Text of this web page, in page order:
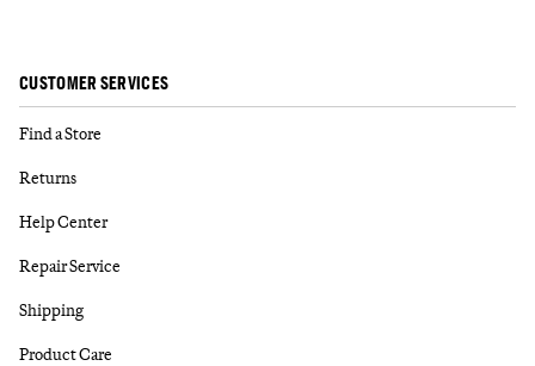
CUSTOMER SERVICES
Find a Store
Returns
Help Center
Repair Service
Shipping
Product Care